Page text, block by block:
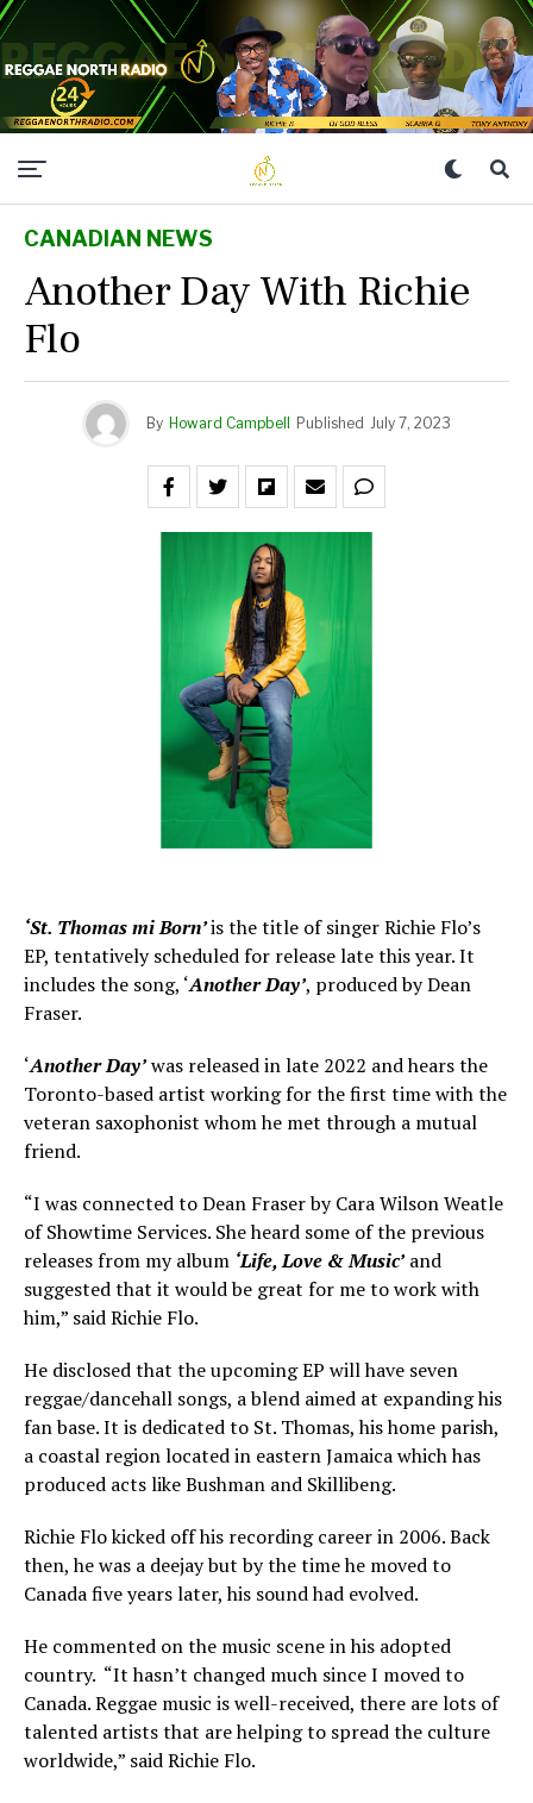
CANADIAN NEWS
Another Day With Richie
Flo
By Howard Campbell Published July 7, 2023
‘St. Thomas mi Born’is the title of singer Richie Flo’s
EP, tentatively scheduled for release late this year. It
includes the song, ‘Another Day’, produced by Dean
Fraser.
‘Another Day’was released in late 2022 and hears the
Toronto-based artist working for the first time with the
veteran saxophonist whom he met through a mutual
friend.
“I was connected to Dean Fraser by Cara Wilson Weatle
of Showtime Services. She heard some of the previous
releases from my album ‘Life, Love & Music’and
suggested that it would be great for me to work with
him,” said Richie Flo.
He disclosed that the upcoming EP will have seven
reggae/dancehall songs, a blend aimed at expanding his
fan base. It is dedicated to St. Thomas, his home parish,
a coastal region located in eastern Jamaica which has
produced acts like Bushman and Skillibeng.
Richie Flo kicked off his recording career in 2006. Back
then, he was a deejay but by the time he moved to
Canada five years later, his sound had evolved.
He commented on the music scene in his adopted
country. “It hasn’t changed much since I moved to
Canada. Reggae music is well-received, there are lots of
talented artists that are helping to spread the culture
worldwide,” said Richie Flo.